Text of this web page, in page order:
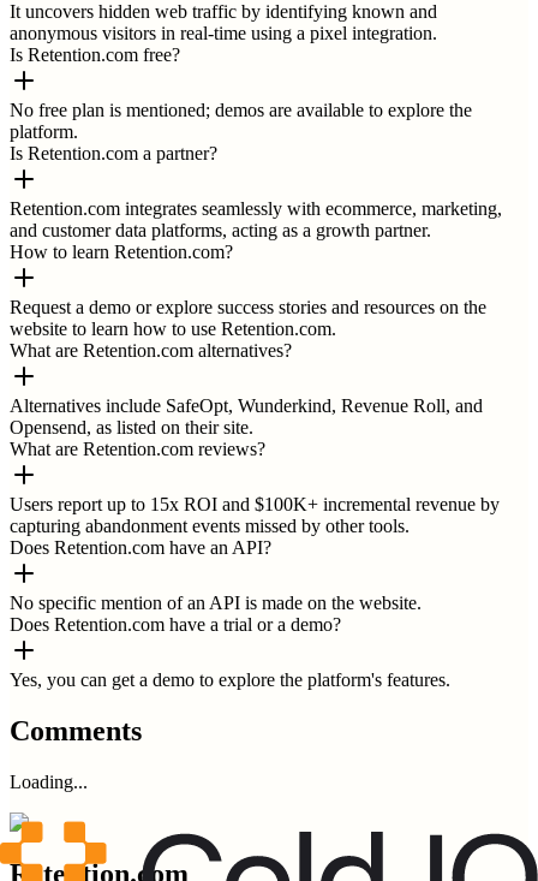
It uncovers hidden web traffic by identifying known and
anonymous visitors in real-time using a pixel integration.
Is Retention.com free?
No free plan is mentioned; demos are available to explore the
platform.
Is Retention.com a partner?
Retention.com integrates seamlessly with ecommerce, marketing,
and customer data platforms, acting as a growth partner.
How to learn Retention.com?
Request a demo or explore success stories and resources on the
website to learn how to use Retention.com.
What are Retention.com alternatives?
Alternatives include SafeOpt, Wunderkind, Revenue Roll, and
Opensend, as listed on their site.
What are Retention.com reviews?
Users report up to 15x ROI and $100K+ incremental revenue by
capturing abandonment events missed by other tools.
Does Retention.com have an API?
No specific mention of an API is made on the website.
Does Retention.com have a trial or a demo?
Yes, you can get a demo to explore the platform's features.
Comments
Loading...
Retention.com